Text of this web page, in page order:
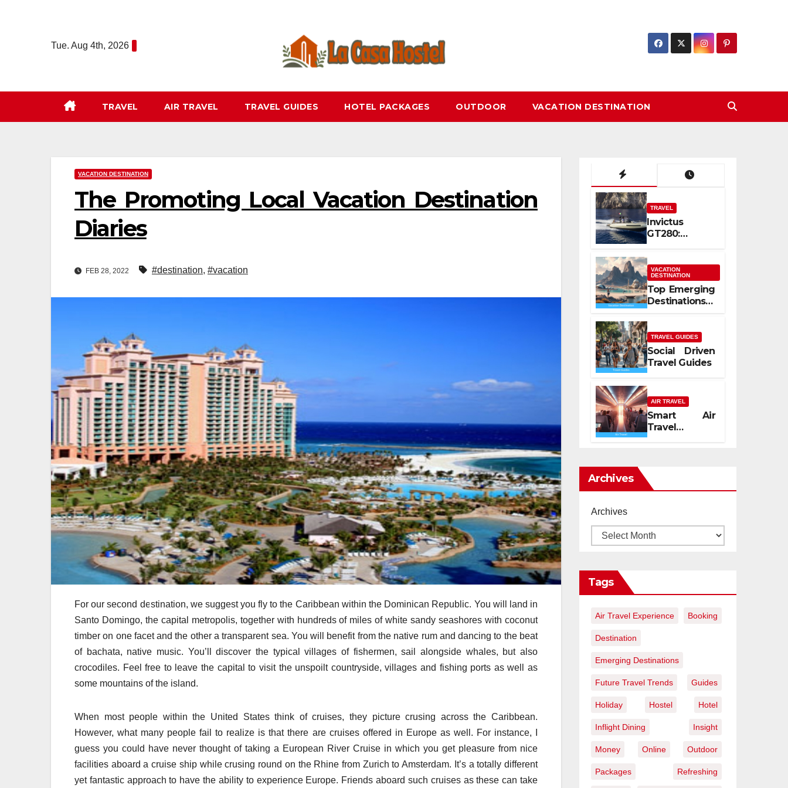
Tue. Aug 4th, 2026
TRAVEL AIR TRAVEL TRAVEL GUIDES HOTEL PACKAGES OUTDOOR VACATION DESTINATION
VACATION DESTINATION
The Promoting Local Vacation Destination
Diaries
FEB 28, 2022 #destination, #vacation
For our second destination, we suggest you fly to the Caribbean within the Dominican Republic. You will land in
Santo Domingo, the capital metropolis, together with hundreds of miles of white sandy seashores with coconut
timber on one facet and the other a transparent sea. You will benefit from the native rum and dancing to the beat
of bachata, native music. You’ll discover the typical villages of fishermen, sail alongside whales, but also
crocodiles. Feel free to leave the capital to visit the unspoilt countryside, villages and fishing ports as well as
some mountains of the island.
When most people within the United States think of cruises, they picture crusing across the Caribbean.
However, what many people fail to realize is that there are cruises offered in Europe as well. For instance, I
guess you could have never thought of taking a European River Cruise in which you get pleasure from nice
facilities aboard a cruise ship while crusing round on the Rhine from Zurich to Amsterdam. It’s a totally different
yet fantastic approach to have the ability to experience Europe. Friends aboard such cruises as these can take
TRAVEL
Invictus
GT280:
Luxury and
Mediterranean
Spirit
VACATION
DESTINATION
Top Emerging
Destinations
TRAVEL GUIDES
Social Driven
Travel Guides
AIR TRAVEL
Smart Air
Travel
Archives
Archives
Tags
Air Travel Experience Booking
Destination
Emerging Destinations
Future Travel Trends Guides
Holiday Hostel Hotel
Inflight Dining Insight
Money Online Outdoor
Packages Refreshing